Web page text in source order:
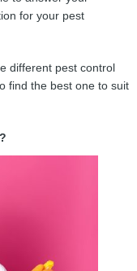
for your pest
different pest control
find the best one to suit